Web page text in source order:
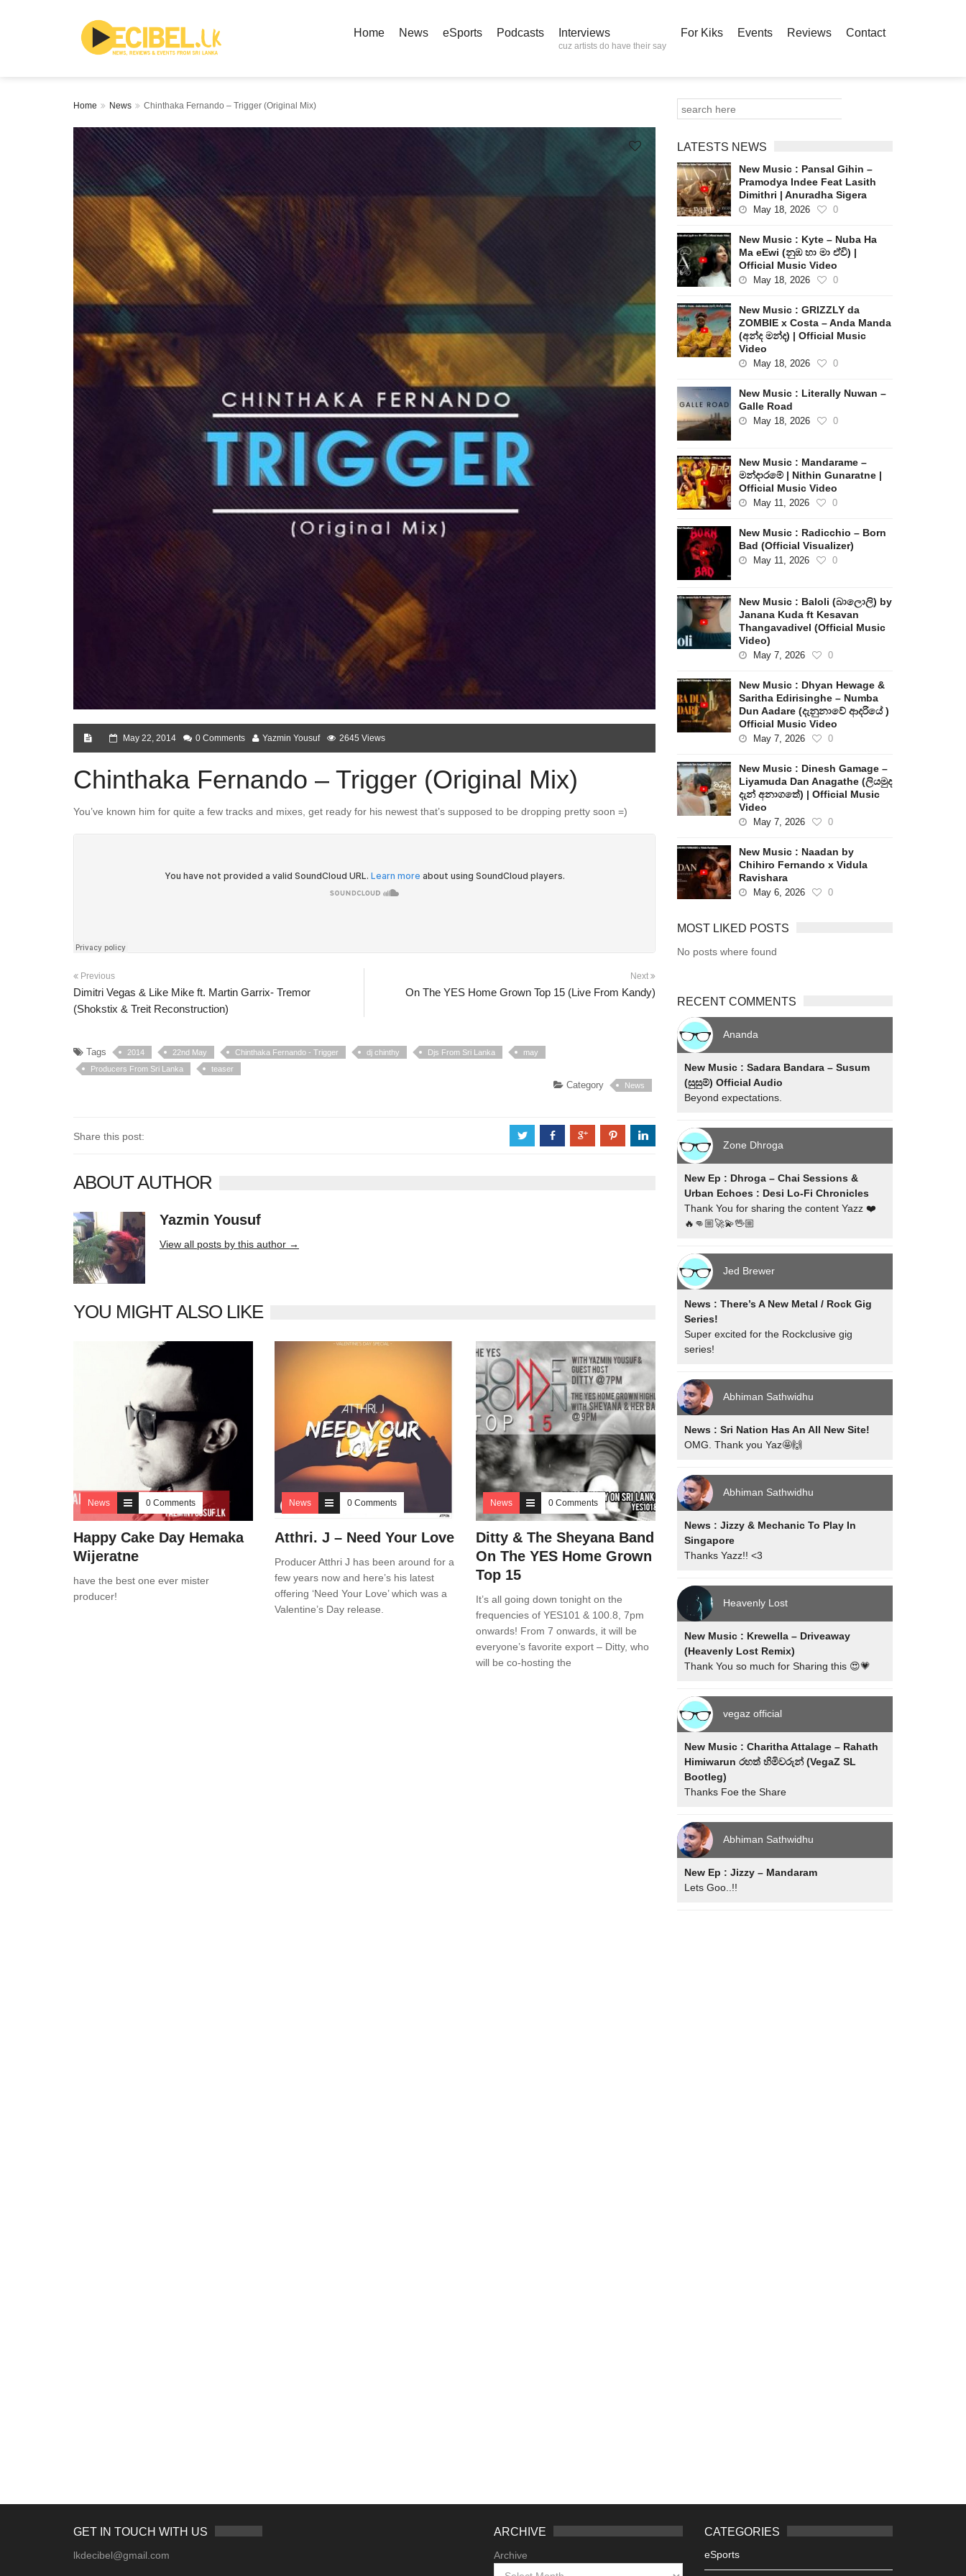
Home News eSports Podcasts Interviews
cuz artists do have their say
For Kiks Events Reviews Contact
Home News Chinthaka Fernando – Trigger (Original Mix)
May 22, 2014 0 Comments Yazmin Yousuf 2645 Views
Chinthaka Fernando – Trigger (Original Mix)
You’ve known him for quite a few tracks and mixes, get ready for his newest that’s supposed to be dropping pretty soon =)
Previous
Dimitri Vegas & Like Mike ft. Martin Garrix- Tremor
(Shokstix & Treit Reconstruction)
Next
On The YES Home Grown Top 15 (Live From Kandy)
Tags 2014 22nd May Chinthaka Fernando - Trigger dj chinthy Djs From Sri Lanka
may
Producers From Sri Lanka
teaser
Category News
Share this post: a b c d j
ABOUT AUTHOR
Yazmin Yousuf
View all posts by this author →
YOU MIGHT ALSO LIKE
News 0 Comments
Happy Cake Day Hemaka
Wijeratne
have the best one ever mister
producer!
News 0 Comments
Atthri. J – Need Your Love
Producer Atthri J has been around for a
few years now and here’s his latest
offering ‘Need Your Love’ which was a
Valentine’s Day release.
News 0 Comments
Ditty & The Sheyana Band
On The YES Home Grown
Top 15
It’s all going down tonight on the
frequencies of YES101 & 100.8, 7pm
onwards! From 7 onwards, it will be
everyone’s favorite export – Ditty, who
will be co-hosting the
LATESTS NEWS
New Music : Pansal Gihin –
Pramodya Indee Feat Lasith
Dimithri | Anuradha Sigera
May 18, 2026 0
New Music : Kyte – Nuba Ha
Ma eEwi (නුඹ හා මා ඒවි) |
Official Music Video
May 18, 2026 0
New Music : GRIZZLY da
ZOMBIE x Costa – Anda Manda
(අන්ද මන්ද) | Official Music
Video
May 18, 2026 0
New Music : Literally Nuwan –
Galle Road
May 18, 2026 0
New Music : Mandarame –
මන්දාරමේ | Nithin Gunaratne |
Official Music Video
May 11, 2026 0
New Music : Radicchio – Born
Bad (Official Visualizer)
May 11, 2026 0
New Music : Baloli (බාලොලි) by
Janana Kuda ft Kesavan
Thangavadivel (Official Music
Video)
May 7, 2026 0
New Music : Dhyan Hewage &
Saritha Edirisinghe – Numba
Dun Aadare (දැනුනාවේ ආදරියේ )
Official Music Video
May 7, 2026 0
New Music : Dinesh Gamage –
Liyamuda Dan Anagathe (ලියමුද
දැන් අනාගතේ) | Official Music
Video
May 7, 2026 0
New Music : Naadan by
Chihiro Fernando x Vidula
Ravishara
May 6, 2026 0
MOST LIKED POSTS
No posts where found
RECENT COMMENTS
Ananda
New Music : Sadara Bandara – Susum
(සුසුම්) Official Audio
Beyond expectations.
Zone Dhroga
New Ep : Dhroga – Chai Sessions &
Urban Echoes : Desi Lo-Fi Chronicles
Thank You for sharing the content Yazz ❤️
🔥👊🏼🚀💫🖖🏼
Jed Brewer
News : There’s A New Metal / Rock Gig
Series!
Super excited for the Rockclusive gig
series!
Abhiman Sathwidhu
News : Sri Nation Has An All New Site!
OMG. Thank you Yaz🤩🙌
Abhiman Sathwidhu
News : Jizzy & Mechanic To Play In
Singapore
Thanks Yazz!! <3
Heavenly Lost
New Music : Krewella – Driveaway
(Heavenly Lost Remix)
Thank You so much for Sharing this 😍💗
vegaz official
New Music : Charitha Attalage – Rahath
Himiwarun රහත් හිමිවරුන් (VegaZ SL
Bootleg)
Thanks Foe the Share
Abhiman Sathwidhu
New Ep : Jizzy – Mandaram
Lets Goo..!!
GET IN TOUCH WITH US
lkdecibel@gmail.com
ARCHIVE
Archive
CATEGORIES
eSports